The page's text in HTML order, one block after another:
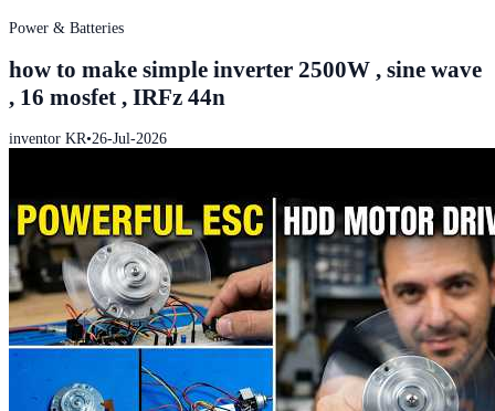
Power & Batteries
how to make simple inverter 2500W , sine wave
, 16 mosfet , IRFz 44n
inventor KR•26-Jul-2026